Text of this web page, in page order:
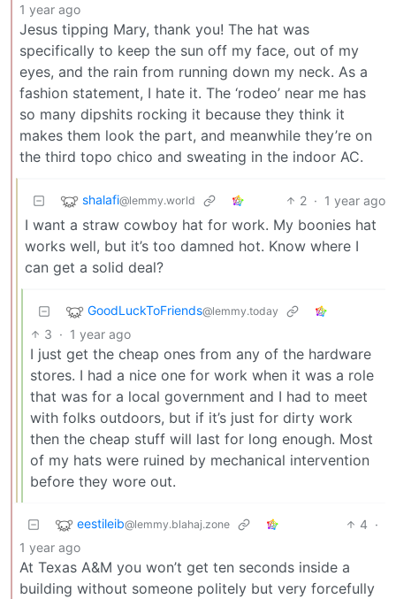
1 year ago
Jesus tipping Mary, thank you! The hat was
specifically to keep the sun off my face, out of my
eyes, and the rain from running down my neck. As a
fashion statement, I hate it. The ‘rodeo’ near me has
so many dipshits rocking it because they think it
makes them look the part, and meanwhile they’re on
the third topo chico and sweating in the indoor AC.
shalafi@lemmy.world 2 · 1 year ago
I want a straw cowboy hat for work. My boonies hat
works well, but it’s too damned hot. Know where I
can get a solid deal?
GoodLuckToFriends@lemmy.today
3 · 1 year ago
I just get the cheap ones from any of the hardware
stores. I had a nice one for work when it was a role
that was for a local government and I had to meet
with folks outdoors, but if it’s just for dirty work
then the cheap stuff will last for long enough. Most
of my hats were ruined by mechanical intervention
before they wore out.
eestileib@lemmy.blahaj.zone 4 ·
1 year ago
At Texas A&M you won’t get ten seconds inside a
building without someone politely but very forcefully